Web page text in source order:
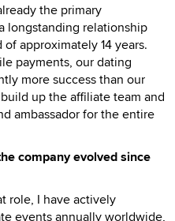
the primary
longstanding relationship
approximately 14 years.
payments, our dating
more success than our
up the affiliate team and
ambassador for the entire
company evolved since
role, I have actively
events annually worldwide,